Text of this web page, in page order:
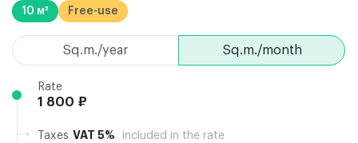
10 м² Free-use
sq.m./month
sq.m./year
Rate
1 800 ₽
Taxes VAT 5% included in the rate